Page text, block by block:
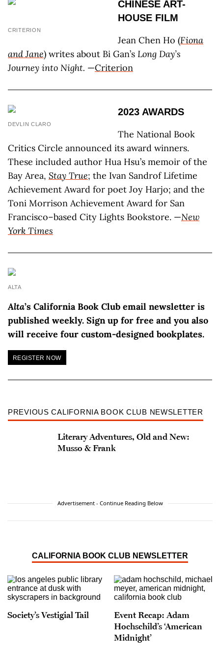
CRITERION
CHINESE ART-
HOUSE FILM
Jean Chen Ho (Fiona
and Jane) writes about Bi Gan’s Long Day’s
Journey into Night. —Criterion
DEVLIN CLARO
2023 AWARDS
The National Book
Critics Circle announced its award winners.
These included author Hua Hsu’s memoir of the
Bay Area, Stay True; the Ivan Sandrof Lifetime
Achievement Award for poet Joy Harjo; and the
Toni Morrison Achievement Award for San
Francisco–based City Lights Bookstore. —New
York Times
ALTA
Alta’s California Book Club email newsletter is
published weekly. Sign up for free and you also
will receive four custom-designed bookplates.
REGISTER NOW
PREVIOUS CALIFORNIA BOOK CLUB NEWSLETTER
Literary Adventures, Old and New:
Musso & Frank
Advertisement - Continue Reading Below
CALIFORNIA BOOK CLUB NEWSLETTER
Society’s Vestigial Tail
Event Recap: Adam
Hochschild’s ‘American
Midnight’